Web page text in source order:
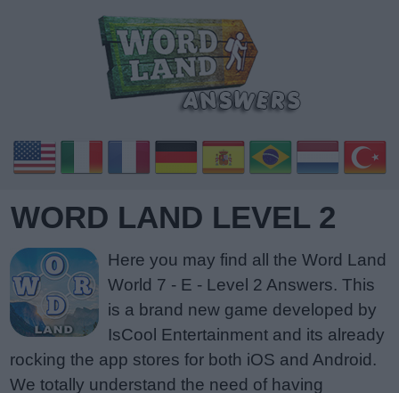
WORD LAND LEVEL 2
Here you may find all the Word Land
World 7 - E - Level 2 Answers. This
is a brand new game developed by
IsCool Entertainment and its already
rocking the app stores for both iOS and Android.
We totally understand the need of having